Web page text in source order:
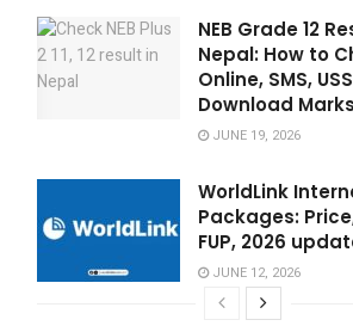
NEB Grade 12
Nepal: How to
Online, SMS,
Download
JUNE 19, 2026
WorldLink
Packages:
FUP, 2026
JUNE 12, 2026